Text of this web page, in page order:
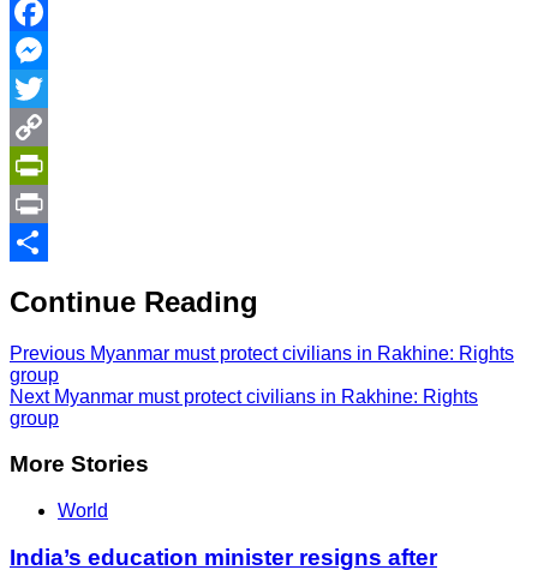
Facebook
Messenger
Twitter
Copy
Link
PrintFriendly
Print
Continue Reading
Previous Myanmar must protect civilians in Rakhine: Rights
group
NextMyanmar must protect civilians in Rakhine: Rights
group
More Stories
World
India’s education minister resigns after